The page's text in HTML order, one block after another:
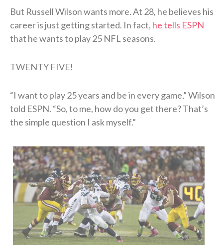
But Russell Wilson wants more. At 28, he believes his
career is just getting started. In fact, he tells ESPN
that he wants to play 25 NFL seasons.
TWENTY FIVE!
“I want to play 25 years and be in every game,” Wilson
told ESPN. “So, to me, how do you get there? That’s
the simple question I ask myself.”